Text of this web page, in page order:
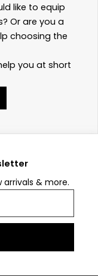
like to equip
Or are you a
choosing the
you at short
arrivals & more.